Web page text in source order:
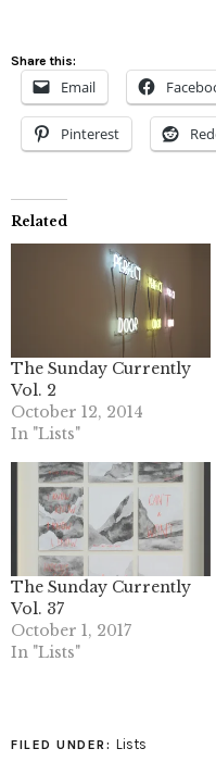
Share this:
Email
Pinterest
Related
The Sunday Currently
Vol. 2
October 12, 2014
In "Lists"
The Sunday Currently
Vol. 37
October 1, 2017
In "Lists"
FILED UNDER: Lists